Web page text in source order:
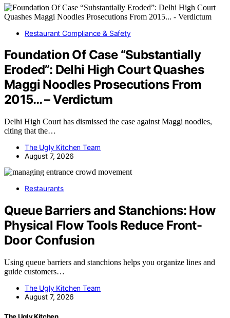
Restaurant Compliance & Safety
Foundation Of Case “Substantially
Eroded”: Delhi High Court Quashes
Maggi Noodles Prosecutions From
2015… – Verdictum
Delhi High Court has dismissed the case against Maggi noodles,
citing that the…
The Ugly Kitchen Team
August 7, 2026
Restaurants
Queue Barriers and Stanchions: How
Physical Flow Tools Reduce Front-
Door Confusion
Using queue barriers and stanchions helps you organize lines and
guide customers…
The Ugly Kitchen Team
August 7, 2026